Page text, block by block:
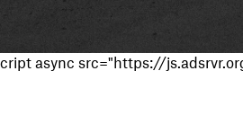
cript async src="https://